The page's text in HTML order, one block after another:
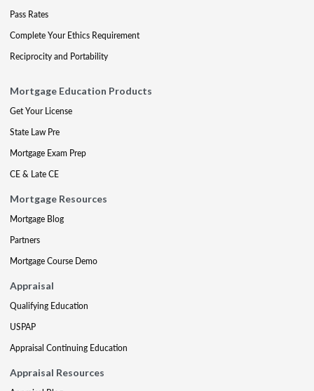
Pass Rates
Complete Your Ethics Requirement
Reciprocity and Portability
Mortgage Education Products
Get Your License
State Law Pre
Mortgage Exam Prep
CE & Late CE
Mortgage Resources
Mortgage Blog
Partners
Mortgage Course Demo
Appraisal
Qualifying Education
USPAP
Appraisal Continuing Education
Appraisal Resources